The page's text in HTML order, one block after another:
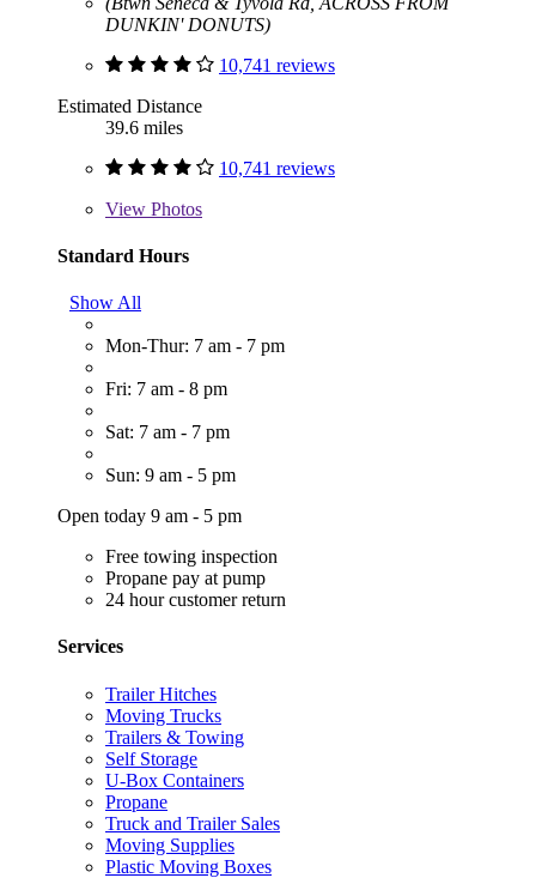
DUNKIN' DONUTS)
10,741 reviews
Estimated Distance
39.6 miles
10,741 reviews
View Photos
Standard Hours
Show All
Mon-Thur: 7 am - 7 pm
Fri: 7 am - 8 pm
Sat: 7 am - 7 pm
Sun: 9 am - 5 pm
Open today 9 am - 5 pm
Free towing inspection
Propane pay at pump
24 hour customer return
Services
Trailer Hitches
Moving Trucks
Trailers & Towing
Self Storage
U-Box Containers
Propane
Truck and Trailer Sales
Moving Supplies
Plastic Moving Boxes